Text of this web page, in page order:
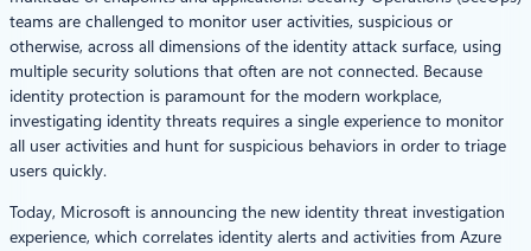
teams are challenged to monitor user activities, suspicious or
otherwise, across all dimensions of the identity attack surface, using
multiple security solutions that often are not connected. Because
identity protection is paramount for the modern workplace,
investigating identity threats requires a single experience to monitor
all user activities and hunt for suspicious behaviors in order to triage
users quickly.
Today, Microsoft is announcing the new identity threat investigation
experience, which correlates identity alerts and activities from Azure